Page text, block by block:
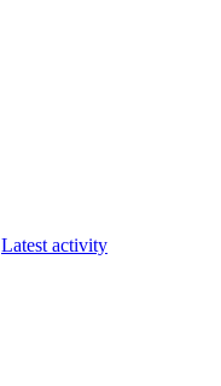
Latest activity